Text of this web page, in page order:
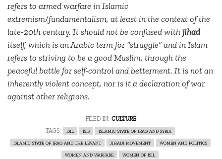
refers to armed warfare in Islamic
extremism/fundamentalism, at least in the context of the
late-20th century. It should not be confused withjihad
itself, which is an Arabic term for “struggle” and in Islam
refers to striving to be a good Muslim, through the
peaceful battle for self-control and betterment. It is not an
inherently violent concept, nor is it a declaration of war
against other religions.
filed in: culture
tags:
isil isis
islamic state of iraq and syria
islamic state of iraq and the levant
jihadi movement
women and politics
women and warfare
women of isil